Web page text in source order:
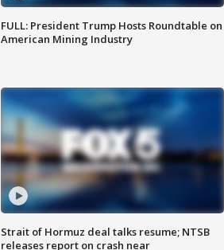
FULL: President Trump Hosts Roundtable on
American Mining Industry
Strait of Hormuz deal talks resume; NTSB
releases report on crash near